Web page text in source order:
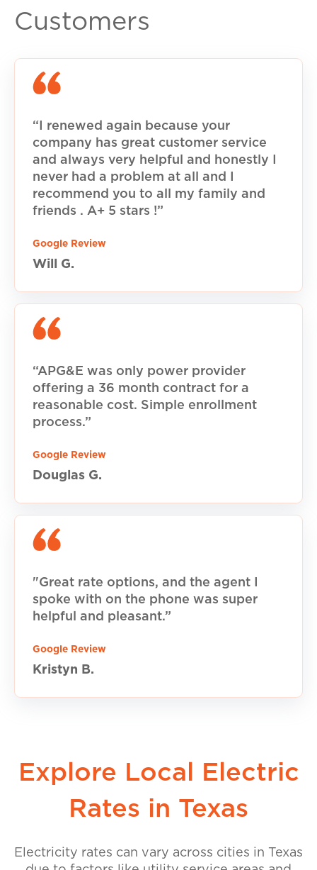
Customers
“I renewed again because your
company has great customer service
and always very helpful and honestly I
never had a problem at all and I
recommend you to all my family and
friends . A+ 5 stars !”
Google Review
Will G.
“APG&E was only power provider
offering a 36 month contract for a
reasonable cost. Simple enrollment
process.”
Google Review
Douglas G.
"Great rate options, and the agent I
spoke with on the phone was super
helpful and pleasant.”
Google Review
Kristyn B.
Explore Local Electric
Rates in Texas
Electricity rates can vary across cities in Texas